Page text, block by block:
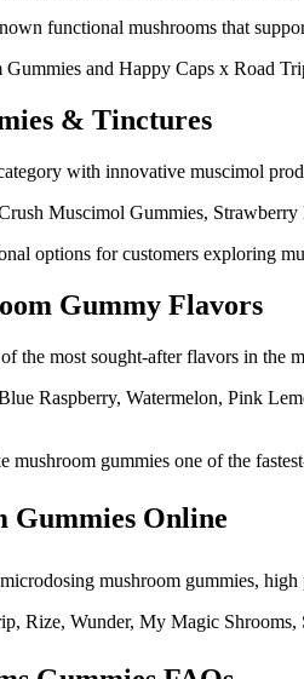
functional mushrooms that
and Happy Caps x Road
& Tinctures
with innovative muscimol
Muscimol Gummies,
options for customers exploring
Gummy Flavors
the most sought-after flavors in the
Raspberry, Watermelon, Pink
mushroom gummies one of the
Gummies Online
mushroom gummies,
Rize, Wunder, My Magic